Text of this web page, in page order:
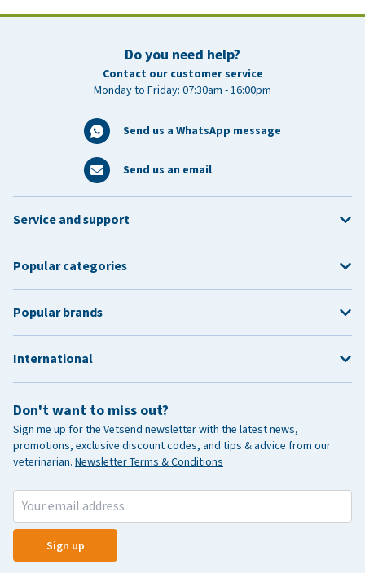
Do you need help?
Contact our customer service
Monday to Friday: 07:30am - 16:00pm
Send us a WhatsApp message
Send us an email
Don't want to miss out?
Sign me up for the Vetsend newsletter with the latest news,
promotions, exclusive discount codes, and tips & advice from our
veterinarian. Newsletter Terms & Conditions
Sign up
Service and support
Popular categories
Popular brands
International